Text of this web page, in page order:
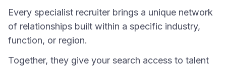
Every specialist recruiter brings a unique network
of relationships built within a specific industry,
function, or region.
Together, they give your search access to talent